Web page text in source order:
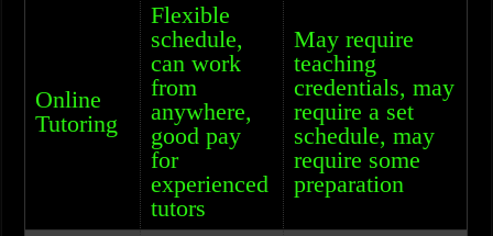
Online
Tutoring
Flexible
schedule,
can work
from
anywhere,
good pay
for
experienced
tutors
May require
teaching
credentials, may
require a set
schedule, may
require some
preparation